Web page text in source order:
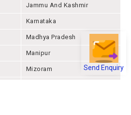
Send Enquiry
Jammu And Kashmir
Karnataka
Madhya Pradesh
Manipur
Mizoram